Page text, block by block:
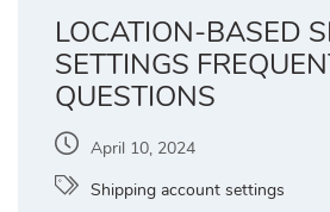
LOCATION-BASED
SETTINGS
QUESTIONS
April 10, 2024
Shipping account settings